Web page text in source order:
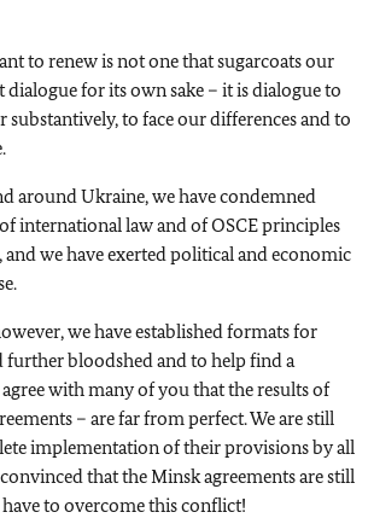
to renew is not one that sugarcoats our
dialogue for its own sake – it is dialogue to
substantively, to face our differences and to
around Ukraine, we have condemned
international law and of OSCE principles
we have exerted political and economic
we have established formats for
further bloodshed and to help find a
with many of you that the results of
– are far from perfect. We are still
implementation of their provisions by all
that the Minsk agreements are still
have to overcome this conflict!